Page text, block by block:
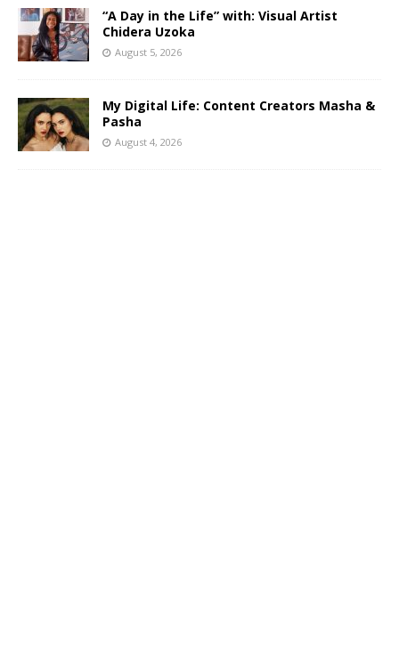
“A Day in the Life” with: Visual Artist
Chidera Uzoka
August 5, 2026
My Digital Life: Content Creators Masha &
Pasha
August 4, 2026